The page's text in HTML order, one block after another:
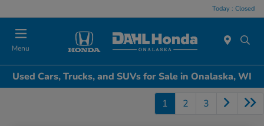
Today : Closed
Menu
Used Cars, Trucks, and SUVs for Sale in Onalaska, WI
1 2 3